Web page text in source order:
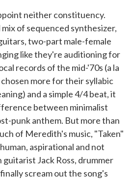
neither constituency.
of sequenced synthesizer,
two-part male-female
like they're auditioning for
records of the mid-'70s (a la
more for their syllabic
and a simple 4/4 beat, it
between minimalist
punk anthem. But more than
of Meredith's music, "Taken"
aspirational and not
Jack Ross, drummer
scream out the song's